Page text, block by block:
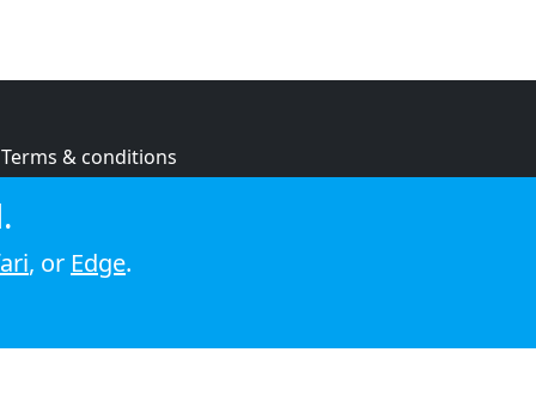
Terms & conditions
Cookie policy
, or Edge.